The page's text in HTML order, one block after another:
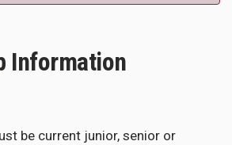
Information
be current junior, senior or